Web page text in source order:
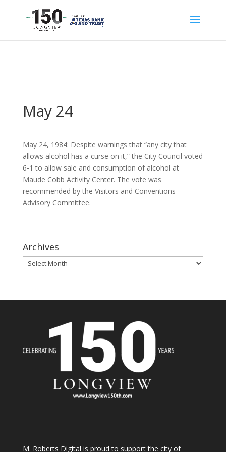
May 24
May 24, 1984: Despite warnings that “any city that
allows alcohol has a curse on it,” the City Council voted
6-1 to allow sale and consumption of alcohol at
Maude Cobb Activity Center. The vote was
recommended by the Visitors and Conventions
Advisory Committee.
Archives
Archives
M. Roberts Digital is proud to support the city of